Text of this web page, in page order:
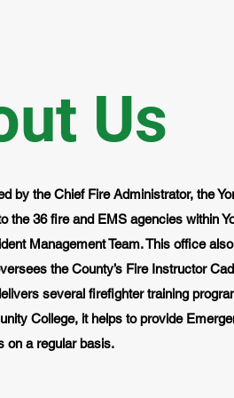
Us
by the Chief Fire Administrator, the
36 fire and EMS agencies within
Management Team. This office
the County’s Fire Instructor
several firefighter training
College, it helps to provide
on a regular basis.